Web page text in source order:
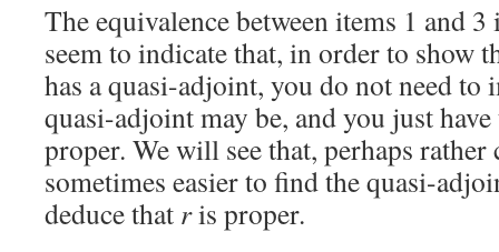
The equivalence between items 1 and
seem to indicate that, in order to show
has a quasi-adjoint, you do not need to
quasi-adjoint may be, and you just
proper. We will see that, perhaps
sometimes easier to find the quasi-
deduce that ris proper.